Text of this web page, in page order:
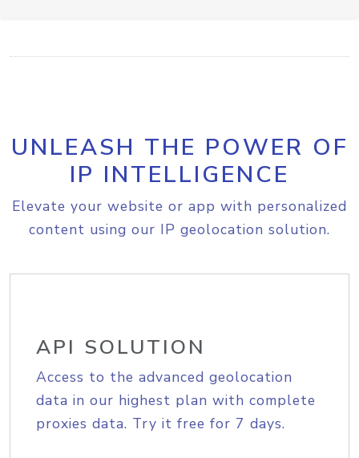
UNLEASH THE POWER OF
IP INTELLIGENCE
Elevate your website or app with personalized
content using our IP geolocation solution.
API SOLUTION
Access to the advanced geolocation
data in our highest plan with complete
proxies data. Try it free for 7 days.